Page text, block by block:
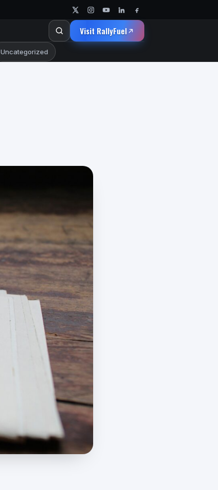
Visit RallyFuel
Uncategorized